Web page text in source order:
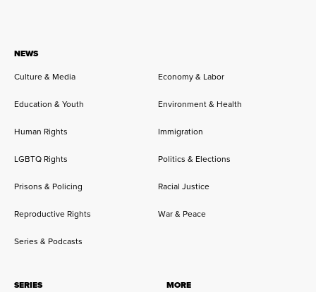
NEWS
Culture & Media
Economy & Labor
Education & Youth Environment & Health
Human Rights Immigration
LGBTQ Rights Politics & Elections
Prisons & Policing Racial Justice
Reproductive Rights War & Peace
Series & Podcasts
SERIES
MORE